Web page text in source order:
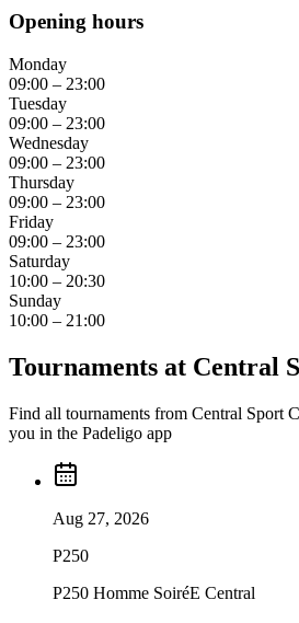
Opening hours
Monday
09:00 – 23:00
Tuesday
09:00 – 23:00
Wednesday
09:00 – 23:00
Thursday
09:00 – 23:00
Friday
09:00 – 23:00
Saturday
10:00 – 20:30
Sunday
10:00 – 21:00
Tournaments at Central
Find all tournaments from Central Sport
you in the Padeligo app
Aug 27, 2026
P250
P250 Homme SoiréE Central